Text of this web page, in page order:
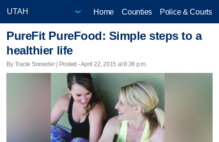
Home Counties Police & Courts
PureFit PureFood: Simple steps to a
healthier life
By Tracie Snowder | Posted - April 22, 2015 at 8:28 p.m.